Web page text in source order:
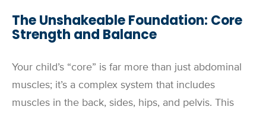
The Unshakeable Foundation: Core
Strength and Balance
Your child’s “core” is far more than just abdominal
muscles; it’s a complex system that includes
muscles in the back, sides, hips, and pelvis. This